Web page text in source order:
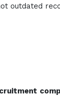
outdated